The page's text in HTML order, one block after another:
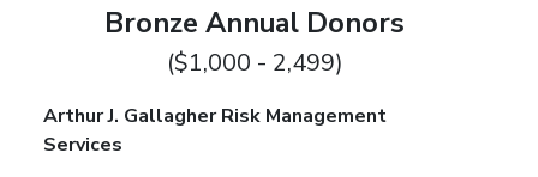
Bronze Annual Donors
($1,000 - 2,499)
Arthur J. Gallagher Risk Management
Services